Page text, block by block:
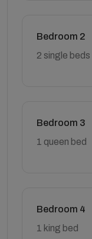
Bedroom 2
2 single beds
Bedroom 3
1 queen bed
Bedroom 4
1 king bed